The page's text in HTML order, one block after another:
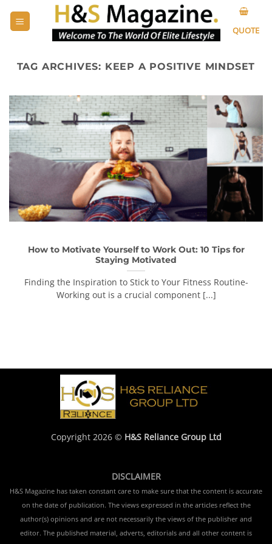
QUOTE
TAG ARCHIVES: KEEP A POSITIVE MINDSET
How to Motivate Yourself to Work Out: 10 Tips for
Staying Motivated
Finding the Inspiration to Stick to Your Fitness Routine-
Working out is a crucial component [...]
Copyright 2026 © H&S Reliance Group Ltd
DISCLAIMER
H&S Magazine has taken constant care to make sure that the content is accurate
on the date of publication. The views expressed in the articles reflect the
author(s) opinions and are not necessarily the views of the publisher and
editor. The published material, adverts, editorials and all other content is